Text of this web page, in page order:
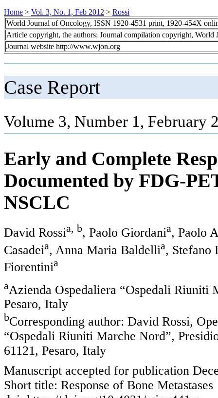
Home > Vol. 3, No. 1, Feb 2012 > Rossi
World Journal of Oncology, ISSN 1920-4531 print, 1920-454X
Article copyright, the authors; Journal compilation copyright, World
Journal website http://www.wjon.org
Case Report
Volume 3, Number 1, February
Early and Complete
Documented by FDG-
NSCLC
David Rossia, b, Paolo Giordania, Paolo
Casadeia, Anna Maria Baldellia, Stefano
Fiorentinia
aAzienda Ospedaliera “Ospedali Riuniti
Pesaro, Italy
bCorresponding author: David Rossi,
“Ospedali Riuniti Marche Nord”,
61121, Pesaro, Italy
Manuscript accepted for publication
Short title: Response of Bone Metastases